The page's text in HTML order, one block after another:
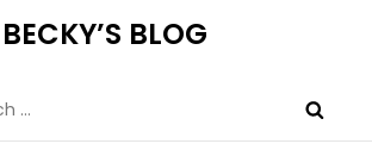
BECKY’S BLOG